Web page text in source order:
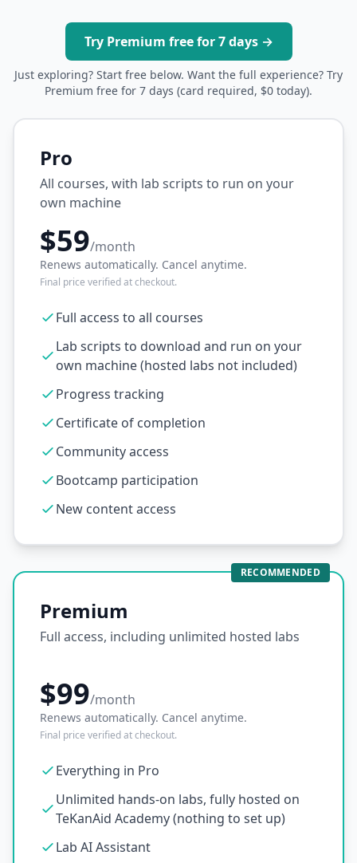
Try Premium free for 7 days →
Just exploring? Start free below. Want the full experience? Try
Premium free for 7 days (card required, $0 today).
Pro
All courses, with lab scripts to run on your
own machine
$59/month
Renews automatically. Cancel anytime.
Final price verified at checkout.
Full access to all courses
Lab scripts to download and run on your
own machine (hosted labs not included)
Progress tracking
Certificate of completion
Community access
Bootcamp participation
New content access
RECOMMENDED
Premium
Full access, including unlimited hosted labs
$99/month
Renews automatically. Cancel anytime.
Final price verified at checkout.
Everything in Pro
Unlimited hands-on labs, fully hosted on
TeKanAid Academy (nothing to set up)
Lab AI Assistant